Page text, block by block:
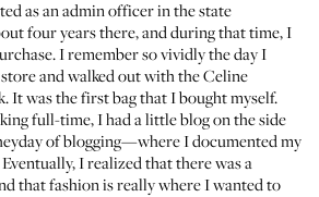
as an admin officer in the state
four years there, and during that time, I
I remember so vividly the day I
store and walked out with the Celine
It was the first bag that I bought myself.
full-time, I had a little blog on the side
of blogging—where I documented my
I realized that there was a
that fashion is really where I wanted to